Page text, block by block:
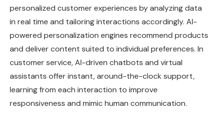
personalized customer experiences by analyzing data
in real time and tailoring interactions accordingly. AI-
powered personalization engines recommend products
and deliver content suited to individual preferences. In
customer service, AI-driven chatbots and virtual
assistants offer instant, around-the-clock support,
learning from each interaction to improve
responsiveness and mimic human communication.